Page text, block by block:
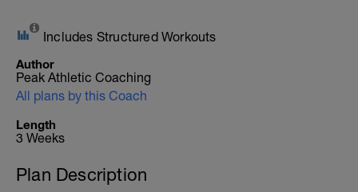
Includes Structured Workouts
Author
Peak Athletic Coaching
All plans by this Coach
Length
3 Weeks
Plan Description